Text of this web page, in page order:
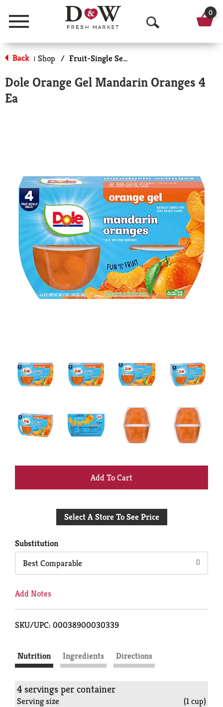
Menu
O
p
n
c
h
0
Back | Shop / Fruit-Single Serve
Dole Orange Gel Mandarin Oranges 4
Ea
+
to
Select A Store To See Price
Substitution
Best Comparable
Add Notes
SKU/UPC: 00038900030339
Nutrition Ingredients Directions
4 servings per container
Serving size (1 cup)